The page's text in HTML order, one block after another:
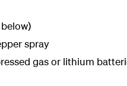
spray
gas or lithium